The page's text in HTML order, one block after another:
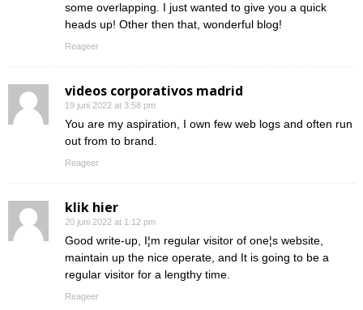
some overlapping. I just wanted to give you a quick
heads up! Other then that, wonderful blog!
Reageer
videos corporativos madrid
19 juni 2022 at 3:58 pm
You are my aspiration, I own few web logs and often run
out from to brand.
Reageer
klik hier
20 juni 2022 at 1:12 pm
Good write-up, I¦m regular visitor of one¦s website,
maintain up the nice operate, and It is going to be a
regular visitor for a lengthy time.
Reageer